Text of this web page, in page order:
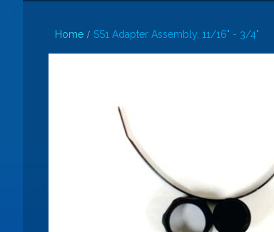
Home SS1 Adapter Assembly, 11/16" - 3/4"